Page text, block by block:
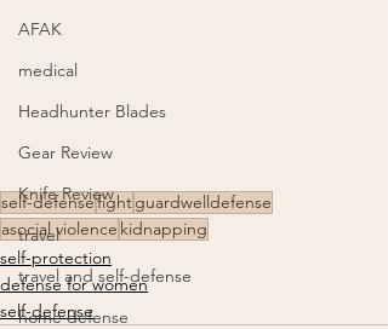
AFAK
medical
Headhunter Blades
Gear Review
Knife Review
travel
travel and self-defense
home defense
self-defensefightguardwelldefense
asocial violence kidnapping
self-protection
defense for women
self-defense